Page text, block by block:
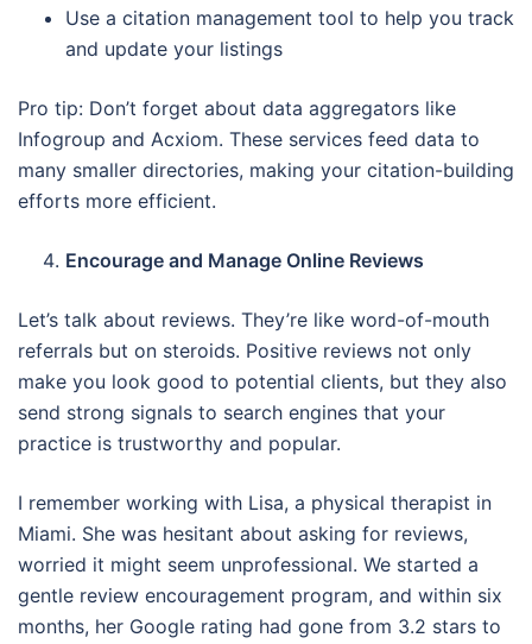
Use a citation management tool to help you track
and update your listings
Pro tip: Don’t forget about data aggregators like
Infogroup and Acxiom. These services feed data to
many smaller directories, making your citation-building
efforts more efficient.
Encourage and Manage Online Reviews
Let’s talk about reviews. They’re like word-of-mouth
referrals but on steroids. Positive reviews not only
make you look good to potential clients, but they also
send strong signals to search engines that your
practice is trustworthy and popular.
I remember working with Lisa, a physical therapist in
Miami. She was hesitant about asking for reviews,
worried it might seem unprofessional. We started a
gentle review encouragement program, and within six
months, her Google rating had gone from 3.2 stars to